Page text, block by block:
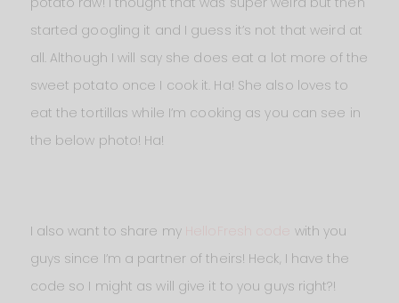
started googling it and I guess it’s not that weird at
all. Although I will say she does eat a lot more of the
sweet potato once I cook it. Ha! She also loves to
eat the tortillas while I’m cooking as you can see in
the below photo! Ha!
I also want to share my
with you
guys since I’m a partner of theirs! Heck, I have the
code so I might as will give it to you guys right?!